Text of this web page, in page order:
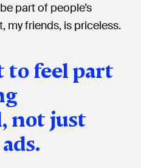
to feel part
not just
part of people’s
my friends, is priceless.